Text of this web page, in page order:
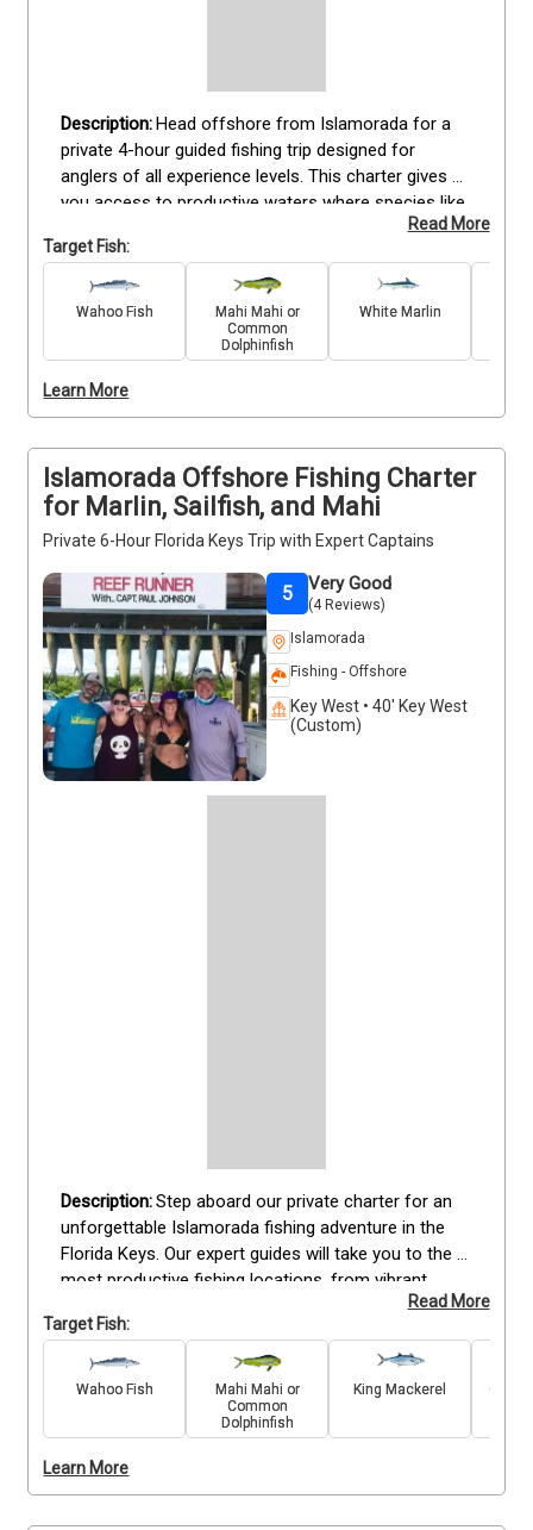
Head offshore from Islamorada for a
private 4-hour guided fishing trip designed for
anglers of all experience levels. This charter gives
you access to productive waters where species like
Marlin, Sailfish, Wahoo, Mahi Mahi, Snapper, Grouper,
Barracuda, and Mackerel are commonly found. Your
trip includes a fully equipped boat, professional
captain, and all necessary gear to maximize your
time on the water. Whether you’re looking to reel in a
trophy catch or enjoy steady action, this trip
provides a well-rounded Florida Keys fishing
experience with everything you need included.
Read More
Target Fish:
Wahoo Fish
Mahi Mahi or
Common
Dolphinfish
White Marlin
Learn More
Islamorada Offshore Fishing Charter
for Marlin, Sailfish, and Mahi
Private 6-Hour Florida Keys Trip with Expert Captains
Very Good
(4 Reviews)
5
Islamorada
Fishing - Offshore
Key West • 40' Key West
(Custom)
Step aboard our private charter for an
unforgettable Islamorada fishing adventure in the
Florida Keys. Our expert guides will take you to the
most productive fishing locations, from vibrant
reefs to the open ocean. Target prized catches like
Snapper, Grouper, Mackerel, Mahi Mahi, Marlin,
Wahoo, and Sailfish. With fully equipped boats and
experienced captains, we ensure a rewarding and
enjoyable fishing trip. As one of the top fishing
charters in Islamorada, we are dedicated to
providing an exceptional experience for every angler.
Book your trip today for a day on the water!
Read More
Target Fish:
Wahoo Fish
Mahi Mahi or
Common
Dolphinfish
King Mackerel Great
Learn More